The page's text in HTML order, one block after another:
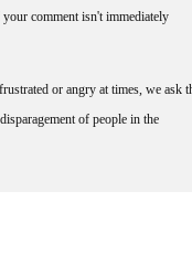
comment isn't immediately
or angry at times, we ask
of people in the